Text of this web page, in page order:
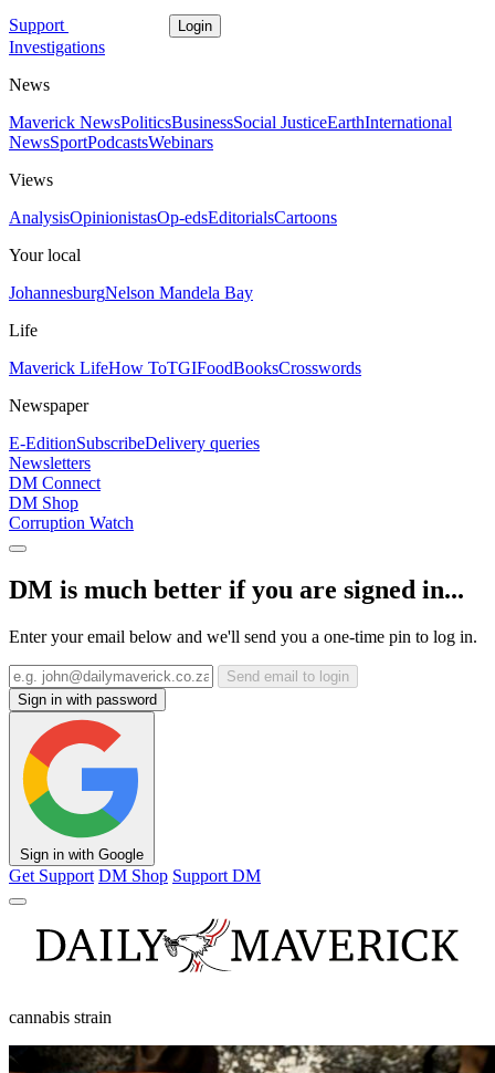
Support Login
Investigations
News
Maverick NewsPoliticsBusinessSocial JusticeEarthInternational
NewsSportPodcastsWebinars
Views
AnalysisOpinionistasOp-edsEditorialsCartoons
Your local
JohannesburgNelson Mandela Bay
Life
Maverick LifeHow ToTGIFoodBooksCrosswords
Newspaper
E-EditionSubscribeDelivery queries
Newsletters
DM Connect
DM Shop
Corruption Watch
DM is much better if you are signed in...
Enter your email below and we'll send you a one-time pin to log in.
Send email to login
Sign in with password
Sign in with Google
Get Support DM Shop Support DM
cannabis strain